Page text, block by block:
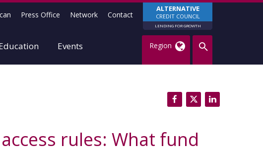
ALTERNATIVE
CREDIT COUNCIL
LENDING FOR GROWTH
Press Office Network Contact
Events Region
rules: What fund